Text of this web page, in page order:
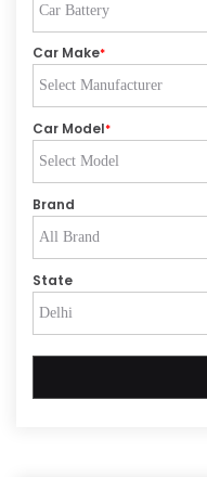
Car Make*
Car Model*
Brand
State